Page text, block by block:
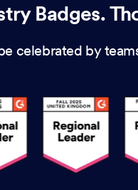
Badges.
celebrated by